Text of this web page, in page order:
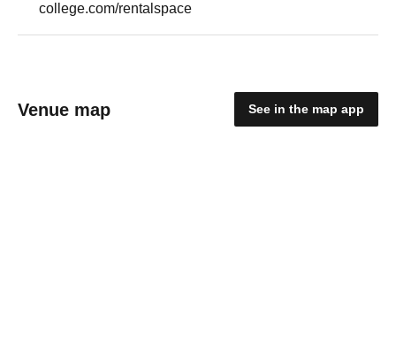
college.com/rentalspace
Venue map See in the map app